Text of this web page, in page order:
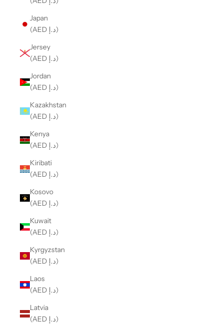
Japan
(AED د.إ)
Jersey
(AED د.إ)
Jordan
(AED د.إ)
Kazakhstan
(AED د.إ)
Kenya
(AED د.إ)
Kiribati
(AED د.إ)
Kosovo
(AED د.إ)
Kuwait
(AED د.إ)
Kyrgyzstan
(AED د.إ)
Laos
(AED د.إ)
Latvia
(AED د.إ)